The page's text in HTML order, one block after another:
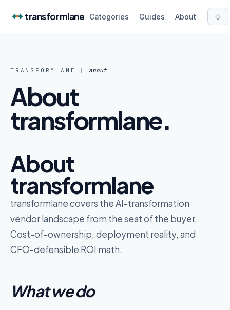
transformlane Categories Guides About ◇
TRANSFORMLANE about
About
transformlane.
About
transformlane
transformlane covers the AI-transformation
vendor landscape from the seat of the buyer.
Cost-of-ownership, deployment reality, and
CFO-defensible ROI math.
What we do